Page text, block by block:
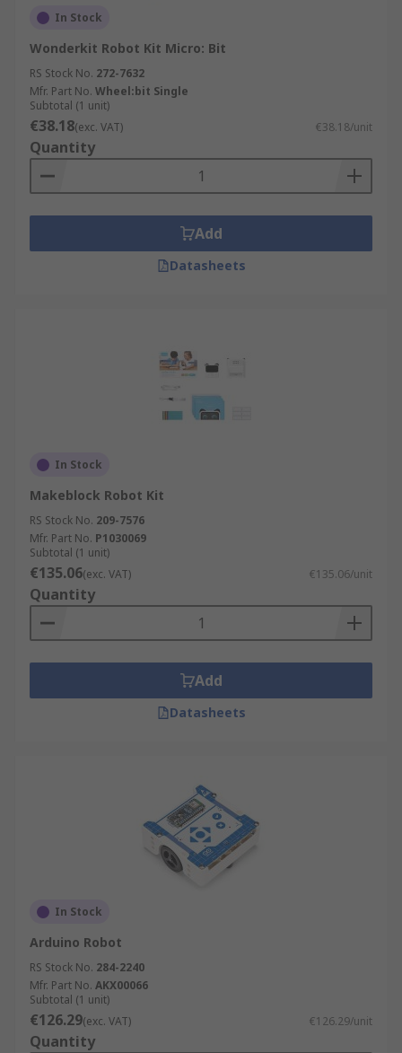
In Stock
Wonderkit Robot Kit Micro: Bit
RS Stock No. 272-7632
Mfr. Part No. Wheel:bit Single
Subtotal (1 unit)
€38.18(exc. VAT) €38.18/unit
Quantity
Add
Datasheets
In Stock
Makeblock Robot Kit
RS Stock No. 209-7576
Mfr. Part No. P1030069
Subtotal (1 unit)
€135.06(exc. VAT) €135.06/unit
Quantity
Add
Datasheets
In Stock
Arduino Robot
RS Stock No. 284-2240
Mfr. Part No. AKX00066
Subtotal (1 unit)
€126.29(exc. VAT) €126.29/unit
Quantity